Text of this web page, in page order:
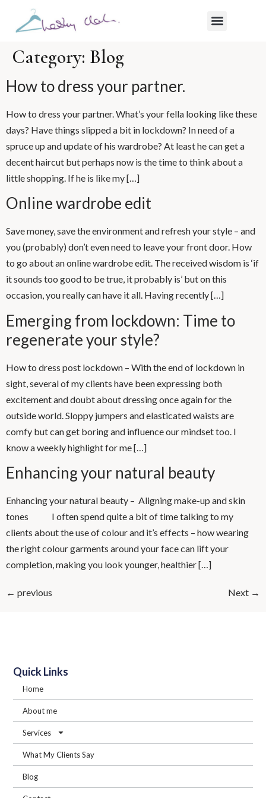
Category: Blog
How to dress your partner.
How to dress your partner. What’s your fella looking like these
days? Have things slipped a bit in lockdown? In need of a
spruce up and update of his wardrobe? At least he can get a
decent haircut but perhaps now is the time to think about a
little shopping. If he is like my […]
Online wardrobe edit
Save money, save the environment and refresh your style – and
you (probably) don’t even need to leave your front door. How
to go about an online wardrobe edit. The received wisdom is ‘if
it sounds too good to be true, it probably is’ but on this
occasion, you really can have it all. Having recently […]
Emerging from lockdown: Time to
regenerate your style?
How to dress post lockdown – With the end of lockdown in
sight, several of my clients have been expressing both
excitement and doubt about dressing once again for the
outside world. Sloppy jumpers and elasticated waists are
comfy but can get boring and influence our mindset too. I
know a weekly highlight for me […]
Enhancing your natural beauty
Enhancing your natural beauty – Aligning make-up and skin
tones I often spend quite a bit of time talking to my
clients about the use of colour and it’s effects – how wearing
the right colour garments around your face can lift your
completion, making you look younger, healthier […]
← previous Next →
Quick Links
Home
About me
Services
What My Clients Say
Blog